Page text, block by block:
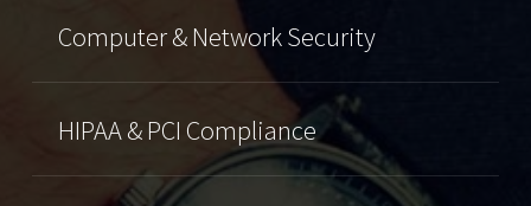
Computer & Network Security
HIPAA & PCI Compliance